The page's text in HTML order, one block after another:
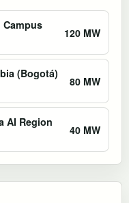
Campus
120 MW
(Bogotá)
80 MW
AI Region
40 MW